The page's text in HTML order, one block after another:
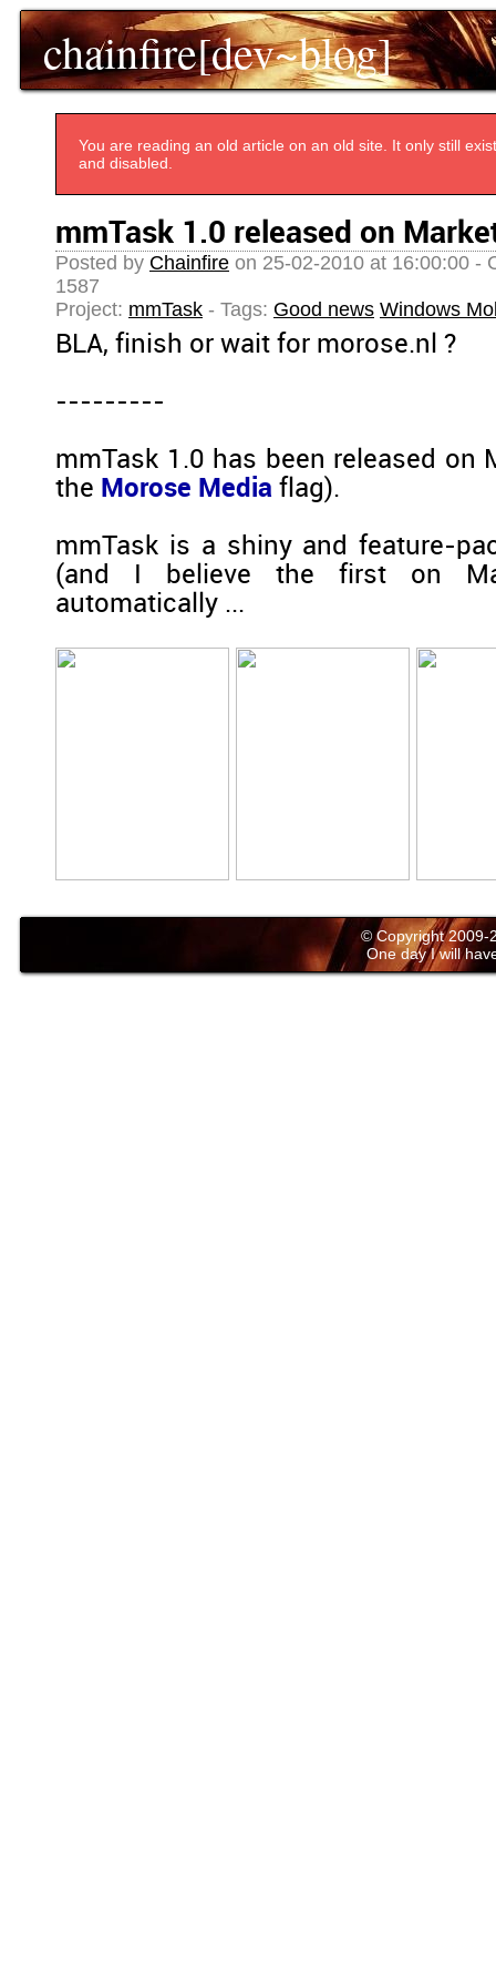
chainfire[dev~blog]
You are reading an old article on an old site. It only still
and disabled.
mmTask 1.0 released on
Posted by Chainfire on 25-02-2010 at 16:00:00 -
1587
Project: mmTask - Tags: Good news Windows
BLA, finish or wait for morose.nl ?
---------
mmTask 1.0 has been released on
the Morose Media flag).
mmTask is a shiny and feature-
(and I believe the first on
automatically ...
© Copyright 2009-
One day I will